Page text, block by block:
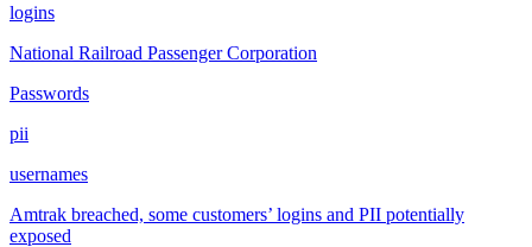
logins
National Railroad Passenger Corporation
Passwords
pii
usernames
Amtrak breached, some customers’ logins and PII potentially
exposed